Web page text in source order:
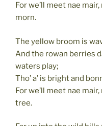
For we’ll meet nae
morn.
The yellow broom is
And the rowan berries
waters play;
Tho’ a’ is bright and
For we’ll meet nae
tree.